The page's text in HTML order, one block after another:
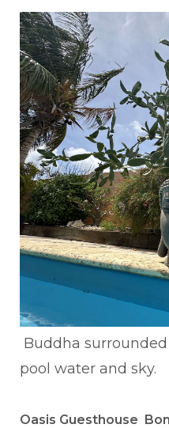
Buddha
pool water and sky.
Oasis Guesthouse